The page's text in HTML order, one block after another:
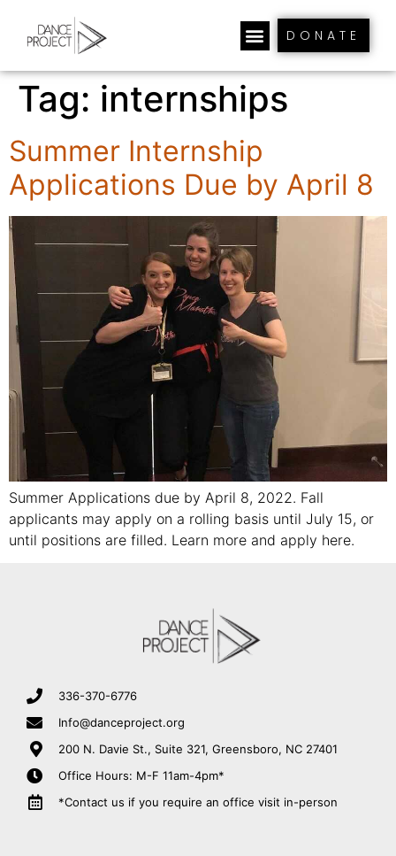
DONATE
Tag: internships
Summer Internship
Applications Due by April 8
Summer Applications due by April 8, 2022. Fall
applicants may apply on a rolling basis until July 15, or
until positions are filled. Learn more and apply here.
336-370-6776
Info@danceproject.org
200 N. Davie St., Suite 321, Greensboro, NC 27401
Office Hours: M-F 11am-4pm*
*Contact us if you require an office visit in-person